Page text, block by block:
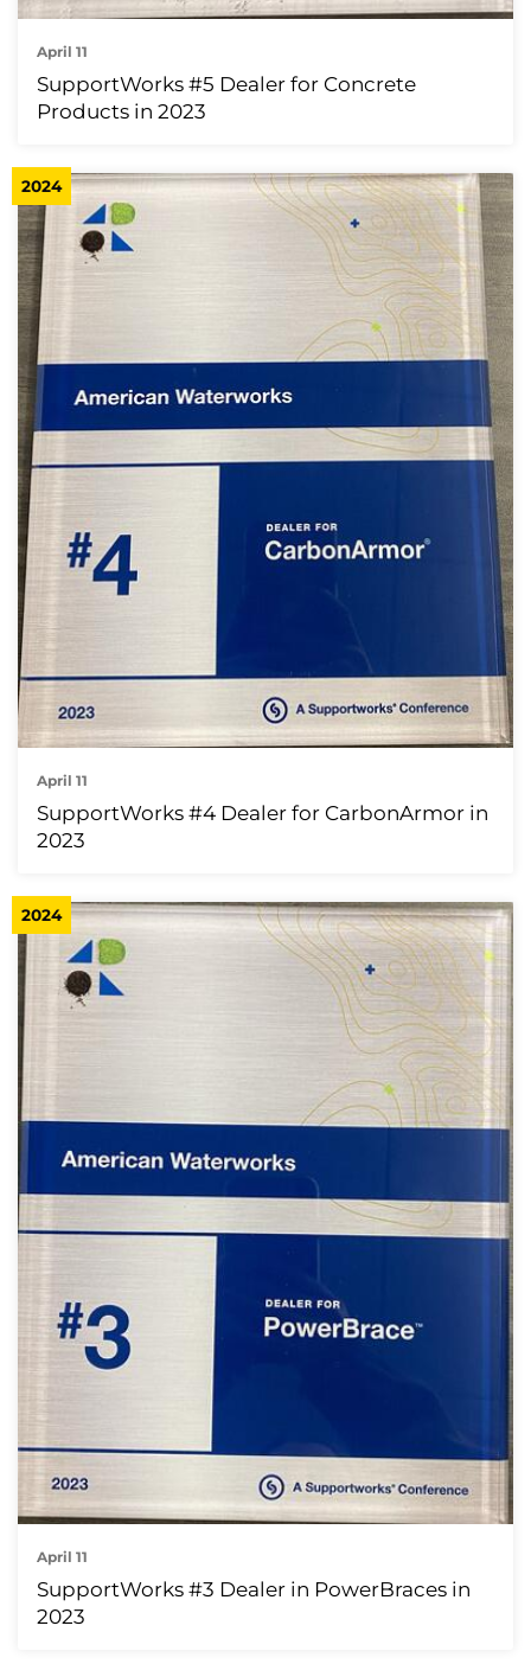
April 11
SupportWorks #5 Dealer for Concrete
Products in 2023
2024
April 11
SupportWorks #4 Dealer for CarbonArmor in
2023
2024
April 11
SupportWorks #3 Dealer in PowerBraces in
2023